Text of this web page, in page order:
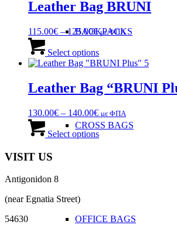
BACKPACKS
CROSS BAGS
OFFICE ΒAGS
Leather Bag BRUNI
115.00€ – 125.00€Price
115.00€
through
με ΦΠΑ
Select optionsproduct
has
variants.
The
may
be
chosen
Leather Bag “BRUNI
130.00€ – 140.00€Price
range:
130.00€
με ΦΠΑ
Select options
This
product
chosen
VISIT US
Antigonidon 8
(near Egnatia Street)
54630